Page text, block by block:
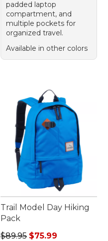
padded laptop
compartment, and
multiple pockets for
organized travel.
Available in other colors
Trail Model Day Hiking
Pack
Regular price: $89.95, sale
$89.95 $75.99